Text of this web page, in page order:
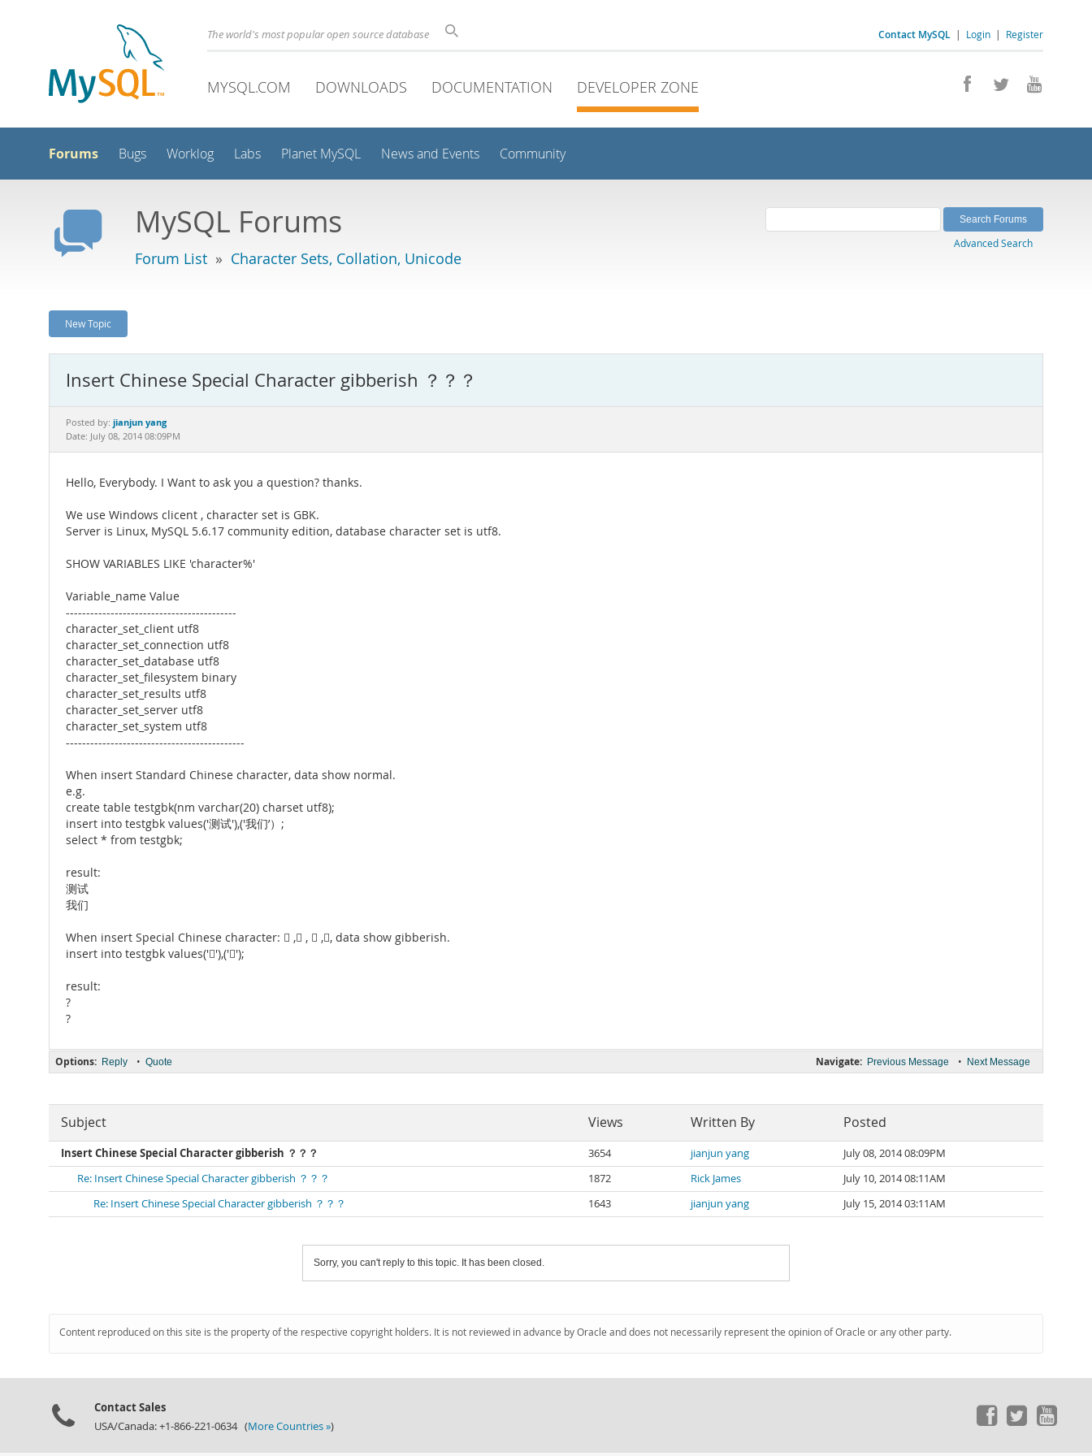
Contact MySQL | Login | Register
The world's most popular open source database
MYSQL.COM DOWNLOADS DOCUMENTATION DEVELOPER ZONE
Forums Bugs Worklog Labs Planet MySQL News and Events Community
MySQL Forums
Forum List » Character Sets, Collation, Unicode
Advanced Search
New Topic
Insert Chinese Special Character gibberish ？？？
Posted by: jianjun yang
Date: July 08, 2014 08:09PM
Hello, Everybody. I Want to ask you a question? thanks.
We use Windows clicent , character set is GBK.
Server is Linux, MySQL 5.6.17 community edition, database character set is utf8.
SHOW VARIABLES LIKE 'character%'
Variable_name Value
------------------------------------------
character_set_client utf8
character_set_connection utf8
character_set_database utf8
character_set_filesystem binary
character_set_results utf8
character_set_server utf8
character_set_system utf8
--------------------------------------------
When insert Standard Chinese character, data show normal.
e.g.
create table testgbk(nm varchar(20) charset utf8);
insert into testgbk values('测试'),('我们’）;
select * from testgbk;
result:
测试
我们
When insert Special Chinese character:  , ,  ,, data show gibberish.
insert into testgbk values(''),('');
result:
?
?
Navigate: Previous Message • Next Message
Options: Reply • Quote
Subject Views Written By Posted
Insert Chinese Special Character gibberish ？？？ 3654 jianjun yang
July 08, 2014 08:09PM
Re: Insert Chinese Special Character gibberish ？？？
1872 Rick James
July 10, 2014 08:11AM
Re: Insert Chinese Special Character gibberish ？？？
1643 jianjun yang July 15, 2014 03:11AM
Sorry, you can't reply to this topic. It has been closed.
Content reproduced on this site is the property of the respective copyright holders. It is not reviewed in advance by Oracle and does not necessarily represent the opinion of Oracle or any other party.
Contact Sales
USA/Canada: +1-866-221-0634 (More Countries »)